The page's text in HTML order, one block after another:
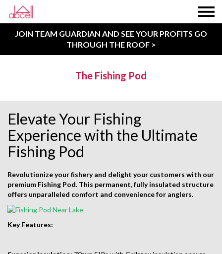
JOIN TEAM GUARDIAN AND SEE YOUR PROFITS GO
THROUGH THE ROOF >
The Fishing Pod
Elevate Your Fishing
Experience with the Ultimate
Fishing Pod
Revolutionize your fishery and delight your customers with our
premium Fishing Pod. This permanent, fully insulated structure
offers unparalleled comfort and convenience for anglers.
Key Features: